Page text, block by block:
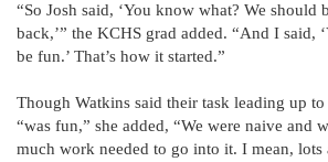
“So Josh said, ‘You know what? We should
back,’” the KCHS grad added. “And I said,
be fun.’ That’s how it started.”
Though Watkins said their task leading up
“was fun,” she added, “We were naive and
much work needed to go into it. I mean,